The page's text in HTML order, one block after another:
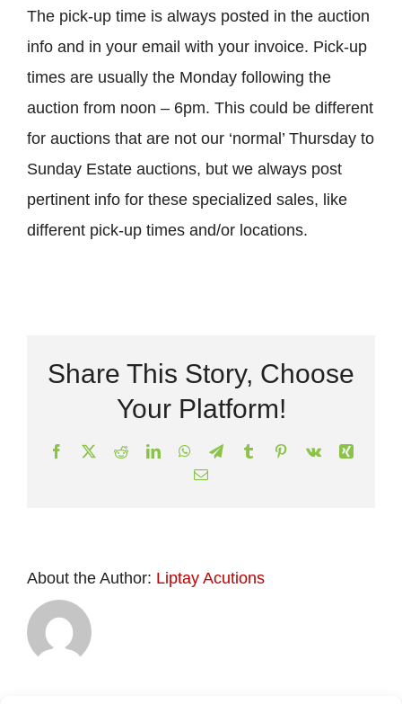
can
my
items?
The pick-up time is always posted in the auction
info and in your email with your invoice. Pick-up
times are usually the Monday following the
auction from noon – 6pm. This could be different
for auctions that are not our ‘normal’ Thursday to
Sunday Estate auctions, but we always post
pertinent info for these specialized sales, like
different pick-up times and/or locations.
Share This Story, Choose
Your Platform!
Facebook
X RedditLinkedInWhatsApp
TelegramTumblrPinterest
Vk
Xing
Email
About the Author: Liptay Acutions